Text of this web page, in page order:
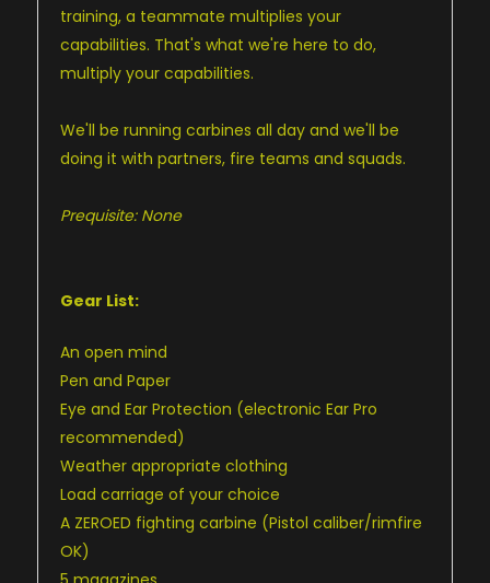
training, a teammate multiplies your
capabilities. That's what we're here to do,
multiply your capabilities.
We'll be running carbines all day and we'll be
doing it with partners, fire teams and squads.
Prequisite: None
Gear List:
An open mind
Pen and Paper
Eye and Ear Protection (electronic Ear Pro
recommended)
Weather appropriate clothing
Load carriage of your choice
A ZEROED fighting carbine (Pistol caliber/rimfire
OK)